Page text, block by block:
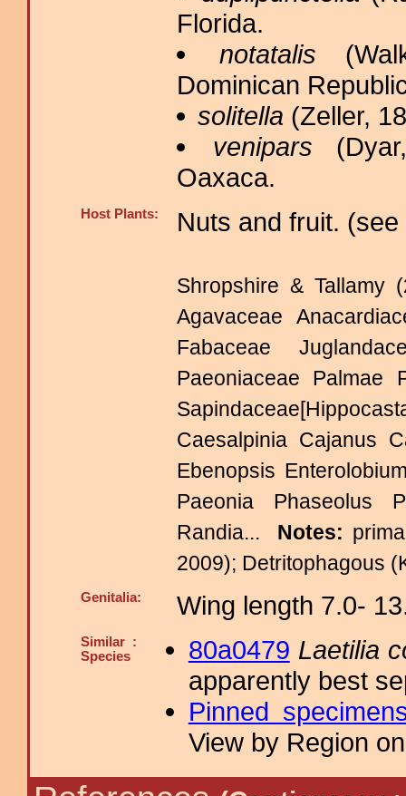
Florida.
notatalis
Dominican
solitella (Zeller,
venipars
Oaxaca.
Host Plants: Nuts and fruit.
Shropshire & Tallamy
Agavaceae
Fabaceae
Paeoniaceae Palmae
Caesalpinia Cajanus
Ebenopsis
Paeonia Phaseolus
Randia... Notes:
2009); Detritophagous
Genitalia: Wing length 7.0-
Similar :
Species
80a0479 Laetilia
apparently best
Pinned
View by Region